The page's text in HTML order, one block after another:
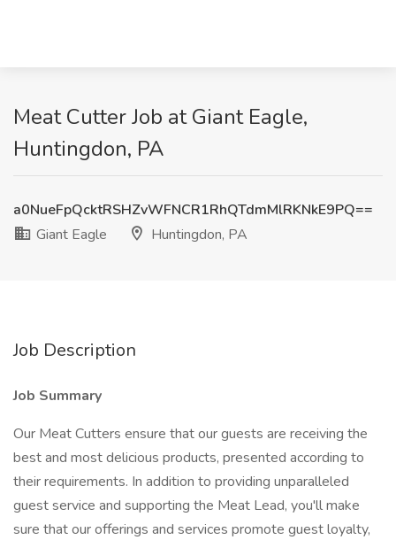
Meat Cutter Job at Giant Eagle,
Huntingdon, PA
a0NueFpQcktRSHZvWFNCR1RhQTdmMlRKNkE9PQ==
Giant Eagle
Huntingdon, PA
Job Description
Job Summary
Our Meat Cutters ensure that our guests are receiving the
best and most delicious products, presented according to
their requirements. In addition to providing unparalleled
guest service and supporting the Meat Lead, you'll make
sure that our offerings and services promote guest loyalty,